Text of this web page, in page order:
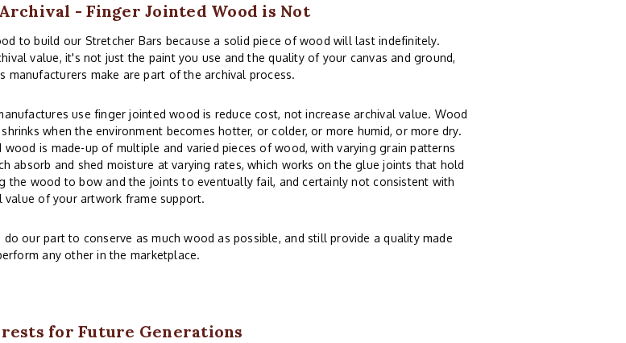
- Finger Jointed Wood is Not
to build our Stretcher Bars because a solid piece of wood will last indefinitely.
value, it's not just the paint you use and the quality of your canvas and ground,
manufacturers make are part of the archival process.
use finger jointed wood is reduce cost, not increase archival value. Wood
when the environment becomes hotter, or colder, or more humid, or more dry.
wood is made-up of multiple and varied pieces of wood, with varying grain patterns
absorb and shed moisture at varying rates, which works on the glue joints that hold
the wood to bow and the joints to eventually fail, and certainly not consistent with
value of your artwork frame support.
do our part to conserve as much wood as possible, and still provide a quality made
any other in the marketplace.
for Future Generations